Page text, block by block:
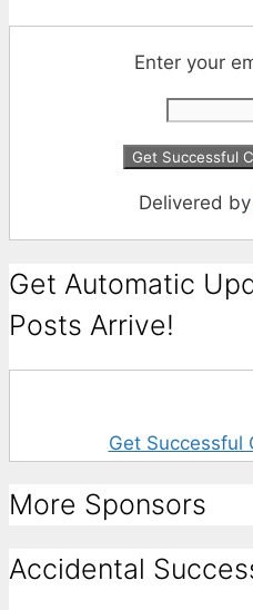
Enter your
Delivered by
Get Automatic
Posts Arrive!
Get Successful
More Sponsors
Accidental